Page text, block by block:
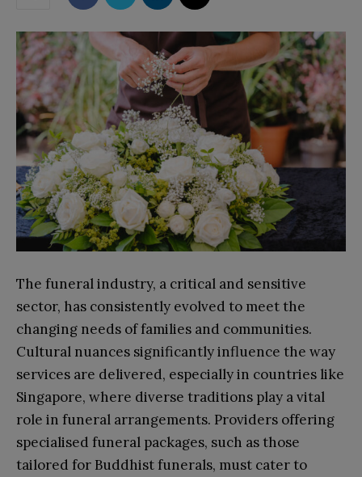
The funeral industry, a critical and sensitive
sector, has consistently evolved to meet the
changing needs of families and communities.
Cultural nuances significantly influence the way
services are delivered, especially in countries like
Singapore, where diverse traditions play a vital
role in funeral arrangements. Providers offering
specialised funeral packages, such as those
tailored for Buddhist funerals, must cater to